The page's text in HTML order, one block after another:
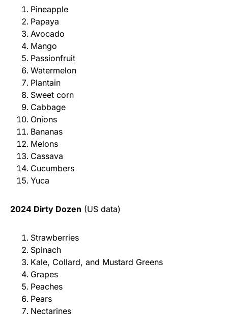
Pineapple
Papaya
Avocado
Mango
Passionfruit
Watermelon
Plantain
Sweet corn
Cabbage
Onions
Bananas
Melons
Cassava
Cucumbers
Yuca
2024 Dirty Dozen (US data)
Strawberries
Spinach
Kale, Collard, and Mustard Greens
Grapes
Peaches
Pears
Nectarines